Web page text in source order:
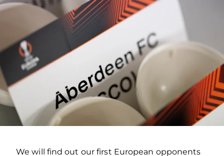
We will find out our first European opponents